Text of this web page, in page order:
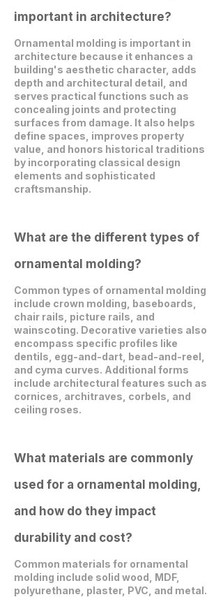
important in architecture?
Ornamental molding is important in
architecture because it enhances a
building's aesthetic character, adds
depth and architectural detail, and
serves practical functions such as
concealing joints and protecting
surfaces from damage. It also helps
define spaces, improves property
value, and honors historical traditions
by incorporating classical design
elements and sophisticated
craftsmanship.
What are the different types of
ornamental molding?
Common types of ornamental molding
include crown molding, baseboards,
chair rails, picture rails, and
wainscoting. Decorative varieties also
encompass specific profiles like
dentils, egg-and-dart, bead-and-reel,
and cyma curves. Additional forms
include architectural features such as
cornices, architraves, corbels, and
ceiling roses.
What materials are commonly
used for a ornamental molding,
and how do they impact
durability and cost?
Common materials for ornamental
molding include solid wood, MDF,
polyurethane, plaster, PVC, and metal.